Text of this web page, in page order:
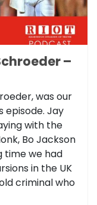
–
was our
episode. Jay
with the
Bo Jackson
time we had
in the UK
criminal who